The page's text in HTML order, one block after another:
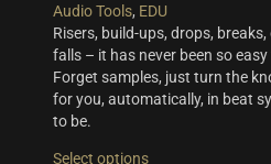
page
Audio Tools, EDU
Risers, build-ups, drops,
falls – it has never been so
Forget samples, just turn the
for you, automatically, in beat
to be.
Select options